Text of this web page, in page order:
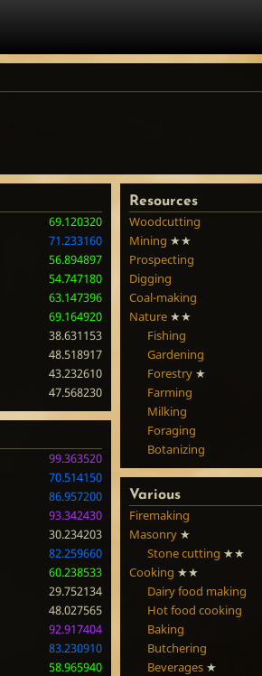
69.120320
71.233160
56.894897
54.747180
63.147396
69.164920
38.631153
48.518917
43.232610
47.568230
99.363520
70.514150
86.957200
93.342430
30.234203
82.259660
60.238533
29.752134
48.027565
92.917404
83.230910
58.965940
Resources
Woodcutting
Mining ★★
Prospecting
Digging
Coal-making
Nature★★
Fishing
Gardening
Forestry★
Farming
Milking
Foraging
Botanizing
Various
Firemaking
Masonry★
Stone cutting ★★
Cooking ★★
Dairy food making
Hot food cooking
Baking
Butchering
Beverages★